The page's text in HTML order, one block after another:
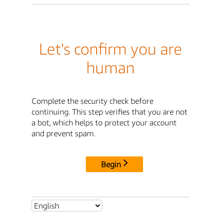
Let's confirm you are
human
Complete the security check before
continuing. This step verifies that you are not
a bot, which helps to protect your account
and prevent spam.
Begin